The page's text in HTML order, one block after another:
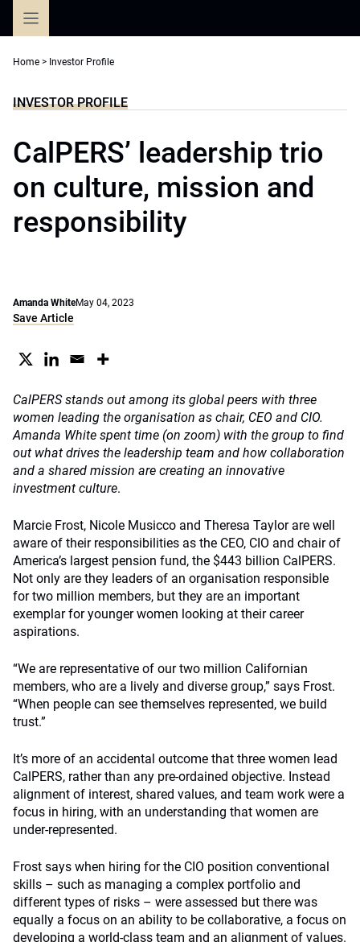
Home > Investor Profile
INVESTOR PROFILE
CalPERS’ leadership trio
on culture, mission and
responsibility
Amanda WhiteMay 04, 2023
Save Article
CalPERS stands out among its global peers with three
women leading the organisation as chair, CEO and CIO.
Amanda White spent time (on zoom) with the group to find
out what drives the leadership team and how collaboration
and a shared mission are creating an innovative
investment culture.
Marcie Frost, Nicole Musicco and Theresa Taylor are well
aware of their responsibilities as the CEO, CIO and chair of
America’s largest pension fund, the $443 billion CalPERS.
Not only are they leaders of an organisation responsible
for two million members, but they are an important
exemplar for younger women looking at their career
aspirations.
“We are representative of our two million Californian
members, who are a lively and diverse group,” says Frost.
“When people can see themselves represented, we build
trust.”
It’s more of an accidental outcome that three women lead
CalPERS, rather than any pre-ordained objective. Instead
alignment of interest, shared values, and team work were a
focus in hiring, with an understanding that women are
under-represented.
Frost says when hiring for the CIO position conventional
skills – such as managing a complex portfolio and
different types of risks – were assessed but there was
equally a focus on an ability to be collaborative, a focus on
developing a world-class team and an alignment of values.